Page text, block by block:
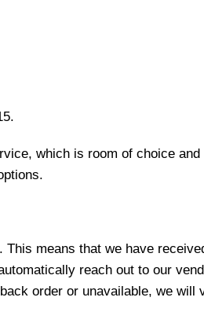
which is room of choice
means that we have
reach out to our
order or unavailable, we